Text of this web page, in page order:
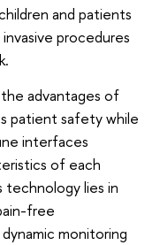
and patients
procedures
advantages of
patient safety while
interfaces
of each
lies in
free
monitoring